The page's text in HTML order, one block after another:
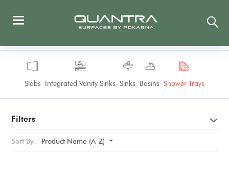
Slabs Integrated Vanity Sinks Sinks Basins Shower Trays
Filters
Sort By: Product Name (A-Z)